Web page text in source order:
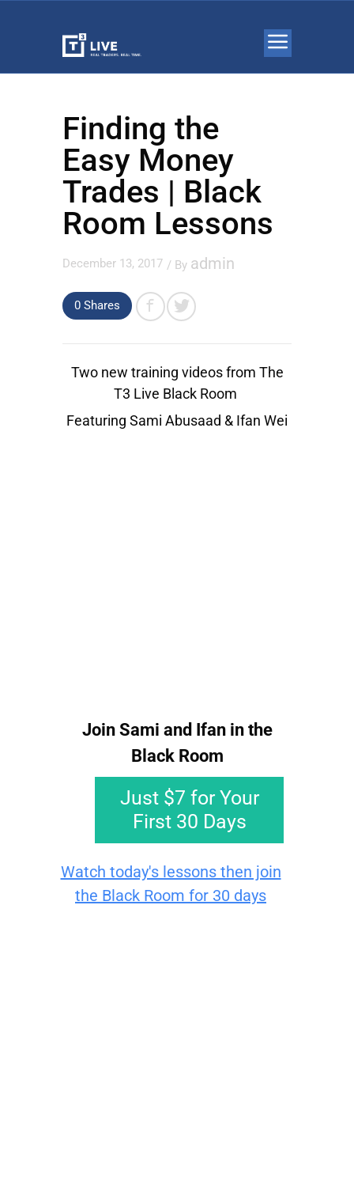
Finding the
Easy Money
Trades | Black
Room Lessons
December 13, 2017 / By admin
0 Shares
Two new training videos from The
T3 Live Black Room
Featuring Sami Abusaad & Ifan Wei
Join Sami and Ifan in the
Black Room​​​​​​
Just $7 for Your
First 30 Days
Watch today's lessons then join
the Black Room for 30 days